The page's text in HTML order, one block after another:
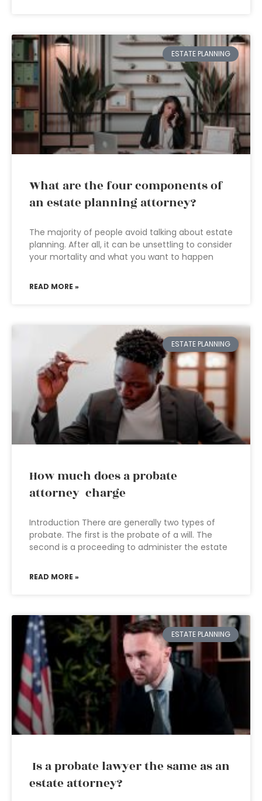
ESTATE PLANNING
What are the four components of
an estate planning attorney?
The majority of people avoid talking about estate
planning. After all, it can be unsettling to consider
your mortality and what you want to happen
READ MORE »
ESTATE PLANNING
How much does a probate
attorney charge
Introduction There are generally two types of
probate. The first is the probate of a will. The
second is a proceeding to administer the estate
READ MORE »
ESTATE PLANNING
Is a probate lawyer the same as an
estate attorney?